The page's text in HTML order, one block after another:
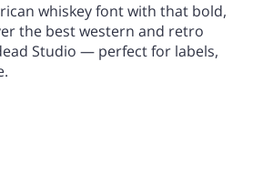
whiskey font with that bold,
the best western and retro
Studio — perfect for labels,